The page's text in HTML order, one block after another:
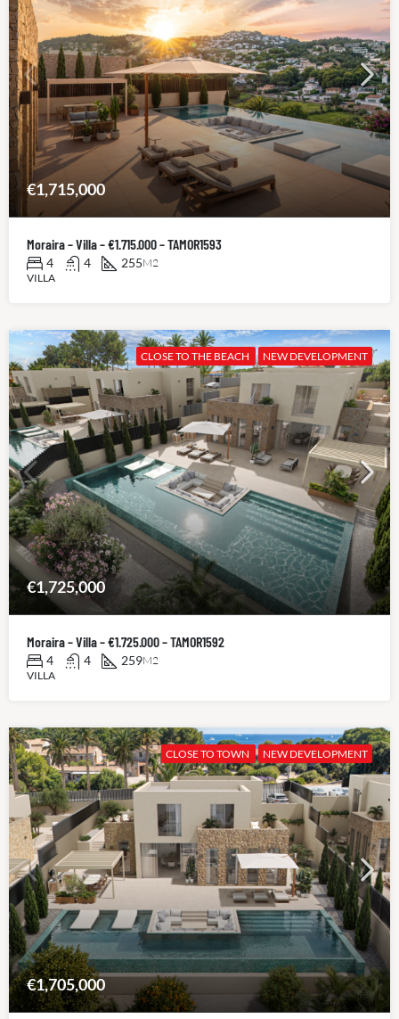
€1,715,000
Moraira – Villa – €1.715.000 – TAMOR1593
4 4 255M2
VILLA
CLOSE TO THE BEACH NEW DEVELOPMENT
€1,725,000
Moraira – Villa – €1.725.000 – TAMOR1592
4 4 259M2
VILLA
CLOSE TO TOWN NEW DEVELOPMENT
€1,705,000